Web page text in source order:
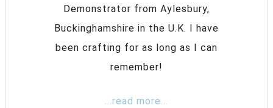
Demonstrator from Aylesbury,
Buckinghamshire in the U.K. I have
been crafting for as long as I can
remember!
...read more...